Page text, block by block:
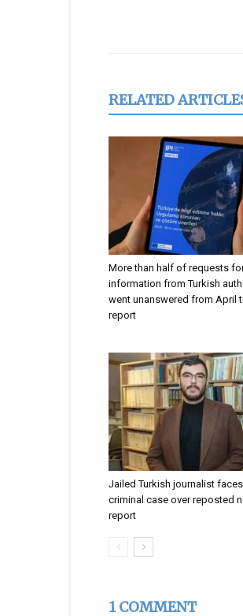
RELATED
More than half of requests
information from Turkish
went unanswered from April
report
Jailed Turkish journalist
criminal case over reposted
report
1 COMMENT